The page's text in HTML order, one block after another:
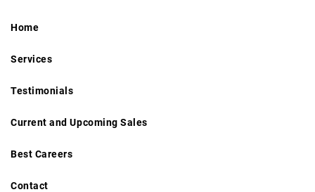
Home
Services
Testimonials
Current and Upcoming Sales
Best Careers
Contact